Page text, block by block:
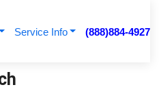
Service Info (888)884-4927